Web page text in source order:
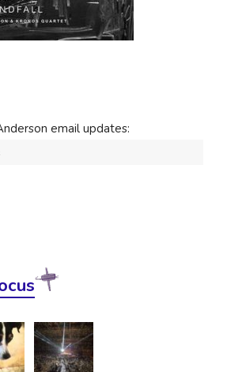
email updates: